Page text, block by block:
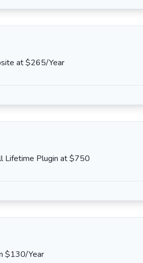
at $265/Year
Lifetime Plugin at $750
$130/Year